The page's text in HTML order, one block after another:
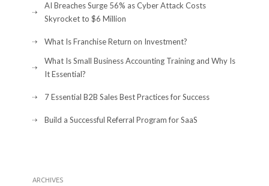
AI Breaches Surge 56% as Cyber Attack Costs
Skyrocket to $6 Million
What Is Franchise Return on Investment?
What Is Small Business Accounting Training and Why Is
It Essential?
7 Essential B2B Sales Best Practices for Success
Build a Successful Referral Program for SaaS
ARCHIVES